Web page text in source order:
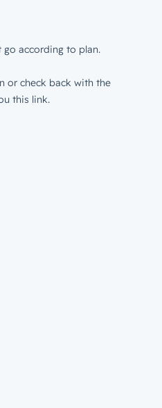
go according to plan.
or check back with the
this link.